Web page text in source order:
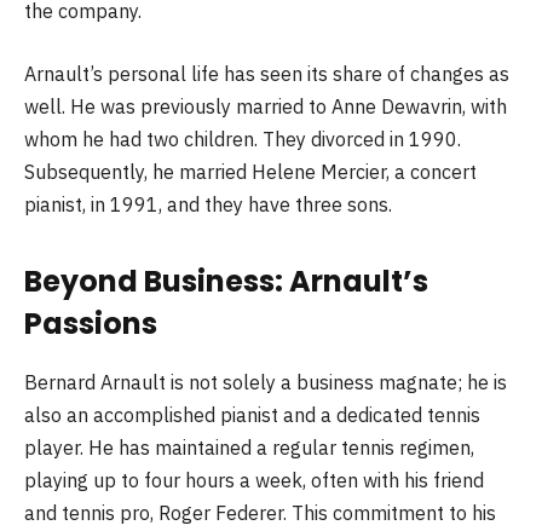
the company.
Arnault’s personal life has seen its share of changes as
well. He was previously married to Anne Dewavrin, with
whom he had two children. They divorced in 1990.
Subsequently, he married Helene Mercier, a concert
pianist, in 1991, and they have three sons.
Beyond Business: Arnault’s
Passions
Bernard Arnault is not solely a business magnate; he is
also an accomplished pianist and a dedicated tennis
player. He has maintained a regular tennis regimen,
playing up to four hours a week, often with his friend
and tennis pro, Roger Federer. This commitment to his